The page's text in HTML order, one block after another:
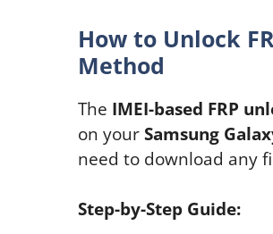
How to Unlock
Method
The IMEI-based FRP
on yourSamsung
need to download any
Step-by-Step Guide: